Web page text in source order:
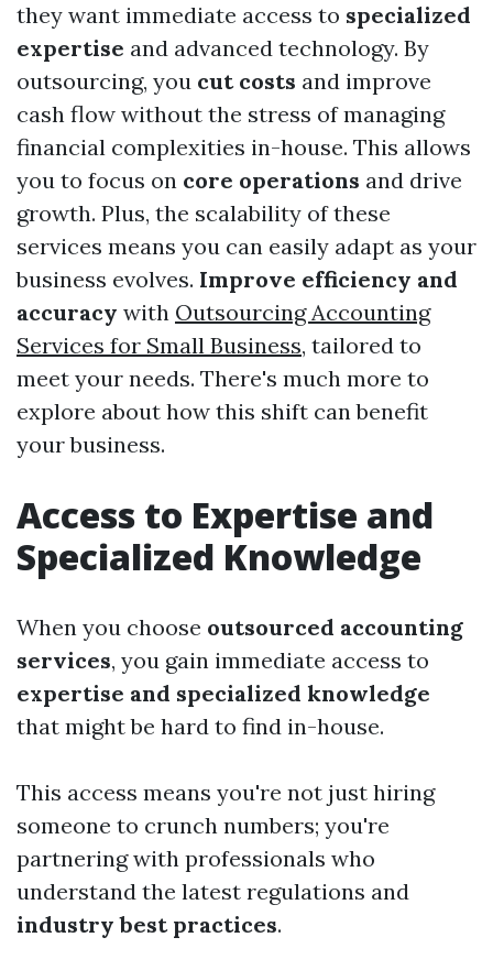
they want immediate access to specialized
expertise and advanced technology. By
outsourcing, you cut costs and improve
cash flow without the stress of managing
financial complexities in-house. This allows
you to focus on core operations and drive
growth. Plus, the scalability of these
services means you can easily adapt as your
business evolves. Improve efficiency and
accuracy with Outsourcing Accounting
Services for Small Business, tailored to
meet your needs. There's much more to
explore about how this shift can benefit
your business.
Access to Expertise and
Specialized Knowledge
When you choose outsourced accounting
services, you gain immediate access to
expertise and specialized knowledge
that might be hard to find in-house.
This access means you're not just hiring
someone to crunch numbers; you're
partnering with professionals who
understand the latest regulations and
industry best practices.